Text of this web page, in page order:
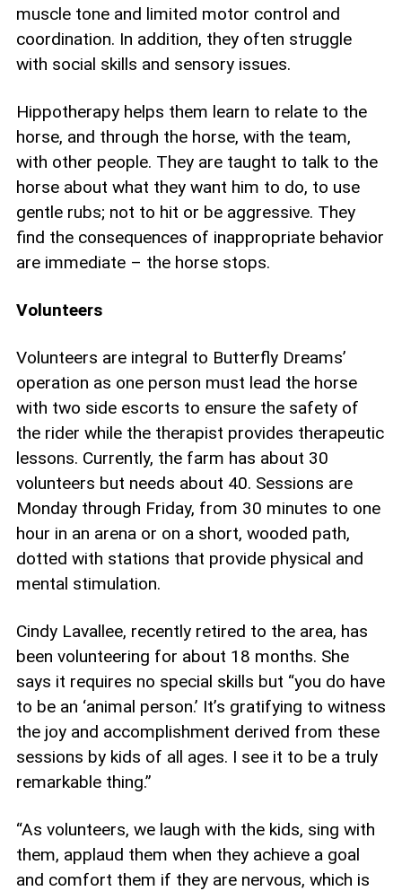
muscle tone and limited motor control and
coordination. In addition, they often struggle
with social skills and sensory issues.
Hippotherapy helps them learn to relate to the
horse, and through the horse, with the team,
with other people. They are taught to talk to the
horse about what they want him to do, to use
gentle rubs; not to hit or be aggressive. They
find the consequences of inappropriate behavior
are immediate – the horse stops.
Volunteers
Volunteers are integral to Butterfly Dreams’
operation as one person must lead the horse
with two side escorts to ensure the safety of
the rider while the therapist provides therapeutic
lessons. Currently, the farm has about 30
volunteers but needs about 40. Sessions are
Monday through Friday, from 30 minutes to one
hour in an arena or on a short, wooded path,
dotted with stations that provide physical and
mental stimulation.
Cindy Lavallee, recently retired to the area, has
been volunteering for about 18 months. She
says it requires no special skills but “you do have
to be an ‘animal person.’ It’s gratifying to witness
the joy and accomplishment derived from these
sessions by kids of all ages. I see it to be a truly
remarkable thing.”
“As volunteers, we laugh with the kids, sing with
them, applaud them when they achieve a goal
and comfort them if they are nervous, which is